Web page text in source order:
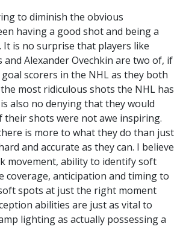
to diminish the obvious
having a good shot and being a
It is no surprise that players like
Alexander Ovechkin are two of, if
scorers in the NHL as they both
most ridiculous shots the NHL has
also no denying that they would
their shots were not awe inspiring.
is more to what they do than just
and accurate as they can. I believe
movement, ability to identify soft
coverage, anticipation and timing to
spots at just the right moment
abilities are just as vital to
lighting as actually possessing a